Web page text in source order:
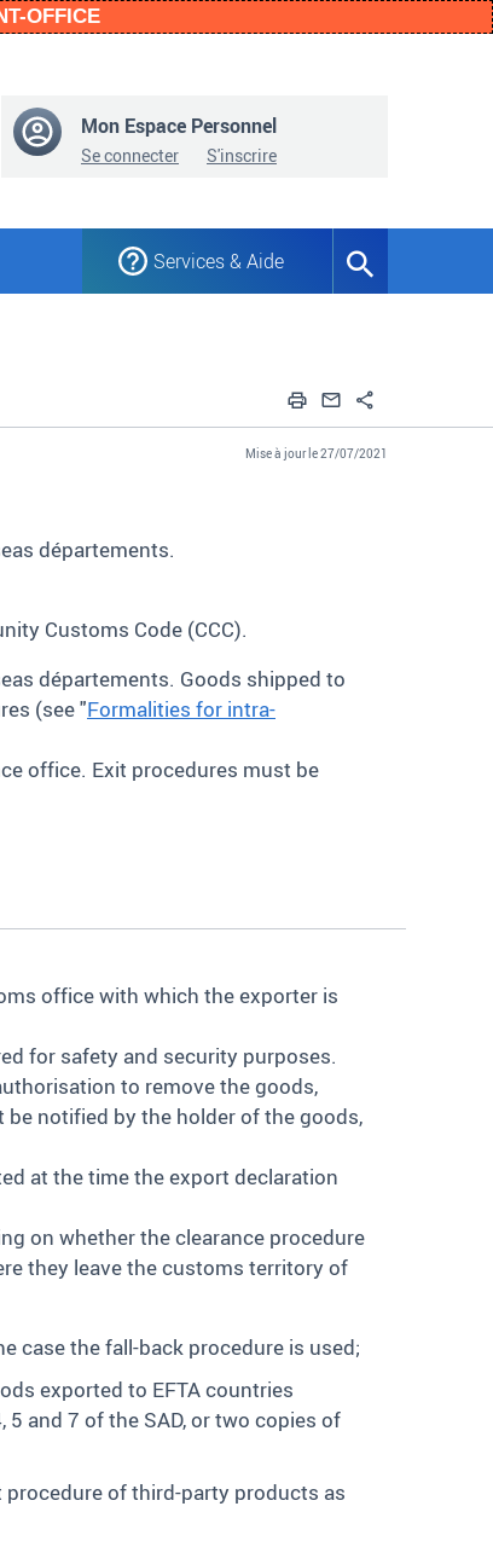
OFFICE
Mon Espace Personnel
Se connecter S'inscrire
Services & Aide
Formulaire
ImprimerEnvoyer par
Mise à jour le 27/07/2021
départements.
Customs Code (CCC).
départements. Goods shipped to
(see "Formalities for intra-
office. Exit procedures must be
office with which the exporter is
for safety and security purposes.
to remove the goods,
notified by the holder of the goods,
at the time the export declaration
on whether the clearance procedure
they leave the customs territory of
case the fall-back procedure is used;
exported to EFTA countries
and 7 of the SAD, or two copies of
of third-party products as